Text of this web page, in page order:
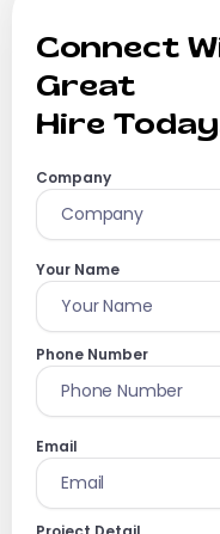
Connect
Great
Hire
Company
Your Name
Phone Number
Email